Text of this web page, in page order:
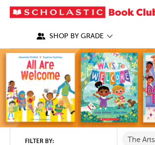
SHOP BY GRADE
FILTER BY: The Arts